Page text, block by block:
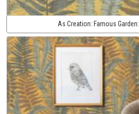
As Creation: Famous Garden: